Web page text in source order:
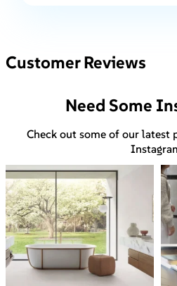
Customer Reviews
Need Some
Check out some of our latest